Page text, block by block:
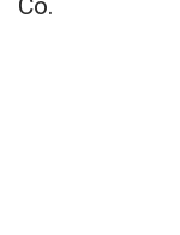
Co.